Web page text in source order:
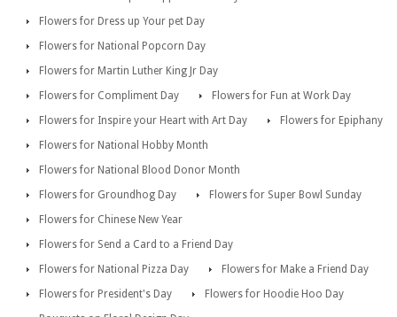
Flowers for Dress up Your pet Day
Flowers for National Popcorn Day
Flowers for Martin Luther King Jr Day
Flowers for Compliment Day
Flowers for Fun at Work Day
Flowers for Inspire your Heart with Art Day
Flowers for Epiphany
Flowers for National Hobby Month
Flowers for National Blood Donor Month
Flowers for Groundhog Day
Flowers for Super Bowl Sunday
Flowers for Chinese New Year
Flowers for Send a Card to a Friend Day
Flowers for National Pizza Day
Flowers for Make a Friend Day
Flowers for President's Day
Flowers for Hoodie Hoo Day